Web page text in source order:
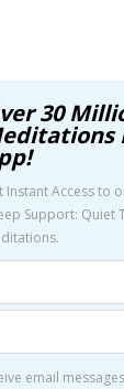
30
Instant Access to
Support: Quiet
email